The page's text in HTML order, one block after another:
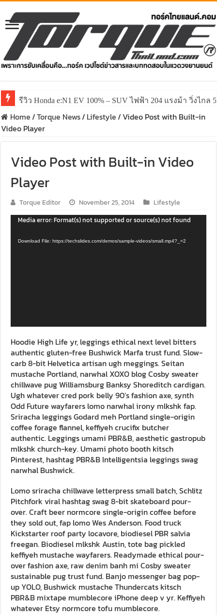
รีวิว Honda e:N1 EV 100% – SUV ไฟฟ้า 204 แรงม้า วิ่งไกล
Home/Torque News/ Lifestyle/Video Post with Built-in
Video Player
Video Post with Built-in Video
Player
Torque Editor November 25, 2014 Lifestyle
Video
Media error: Format(s) not supported or source(s) not found
Download File: https://techslides.com/demos/sample-videos/small.mp4?_=2
Hoodie High Life yr, leggings ethical next level bitters
authentic gluten-free Bushwick Marfa trust fund. Slow-
carb 8-bit Helvetica artisan ugh meggings. Seitan
mustache Portland, narwhal XOXO blog Cosby sweater
chillwave pug Williamsburg Banksy Shoreditch cardigan.
Ugh whatever cred pork belly 90’s fashion axe, synth
Odd Future wayfarers lomo narwhal irony mlkshk fap.
Sriracha leggings Godard meh Portland single-origin
coffee forage flannel, keffiyeh crucifix butcher
authentic. Leggings umami PBR&B, aesthetic gastropub
mlkshk church-key. Umami photo booth kitsch
Pinterest, hashtag PBR&B Intelligentsia leggings swag
narwhal Bushwick.
Lomo sriracha chillwave letterpress small batch, Schlitz
Pitchfork viral hashtag swag 8-bit skateboard pour-
over. Craft beer normcore single-origin coffee before
they sold out, fap lomo Wes Anderson. Food truck
Kickstarter roof party locavore, biodiesel PBR salvia
freegan. Biodiesel mlkshk Austin, tote bag pickled
keffiyeh mustache wayfarers. Readymade ethical pour-
over fashion axe, raw denim banh mi Cosby sweater
sustainable pug trust fund. Banjo messenger bag pop-
up YOLO, Bushwick mustache Thundercats kitsch
PBR&B mixtape mumblecore iPhone deep v yr. Keffiyeh
whatever Etsy normcore tofu mumblecore.